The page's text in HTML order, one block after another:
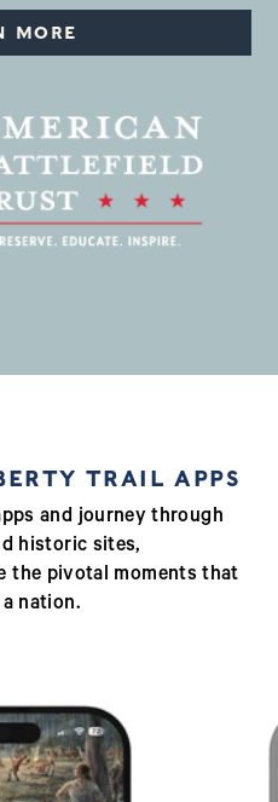
MORE
TRAIL APPS
and journey through
historic sites,
the pivotal moments that
nation.